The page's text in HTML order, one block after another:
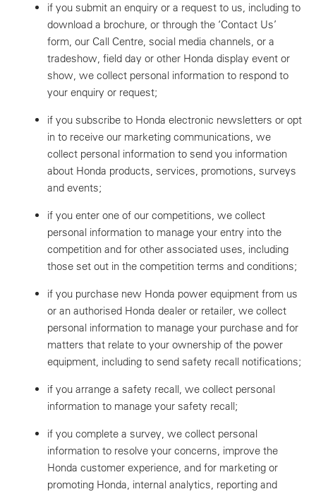
if you submit an enquiry or a request to us, including to
download a brochure, or through the ‘Contact Us’
form, our Call Centre, social media channels, or a
tradeshow, field day or other Honda display event or
show, we collect personal information to respond to
your enquiry or request;
if you subscribe to Honda electronic newsletters or opt
in to receive our marketing communications, we
collect personal information to send you information
about Honda products, services, promotions, surveys
and events;
if you enter one of our competitions, we collect
personal information to manage your entry into the
competition and for other associated uses, including
those set out in the competition terms and conditions;
if you purchase new Honda power equipment from us
or an authorised Honda dealer or retailer, we collect
personal information to manage your purchase and for
matters that relate to your ownership of the power
equipment, including to send safety recall notifications;
if you arrange a safety recall, we collect personal
information to manage your safety recall;
if you complete a survey, we collect personal
information to resolve your concerns, improve the
Honda customer experience, and for marketing or
promoting Honda, internal analytics, reporting and